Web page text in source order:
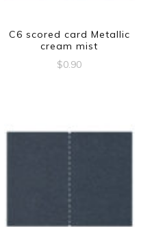
C6 scored card Metallic
cream mist
$0.90